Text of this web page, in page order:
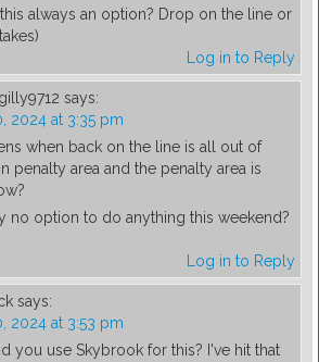
this always an option? Drop on the line or
Log in to Reply
says:
2024 at 3:35 pm
when back on the line is all out of
penalty area and the penalty area is
no option to do anything this weekend?
Log in to Reply
says:
2024 at 3:53 pm
you use Skybrook for this? I've hit that